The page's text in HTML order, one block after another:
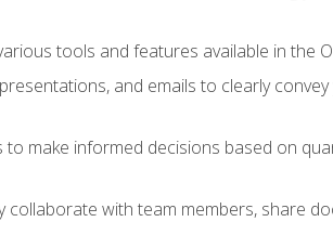
tools and features available in the
and emails to clearly
make informed decisions based on
with team members, share